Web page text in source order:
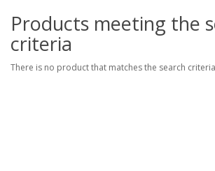
Products meeting the
criteria
There is no product that matches the search